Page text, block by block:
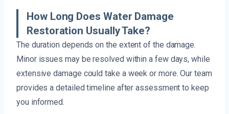
How Long Does Water Damage
Restoration Usually Take?
The duration depends on the extent of the damage.
Minor issues may be resolved within a few days, while
extensive damage could take a week or more. Our team
provides a detailed timeline after assessment to keep
you informed.